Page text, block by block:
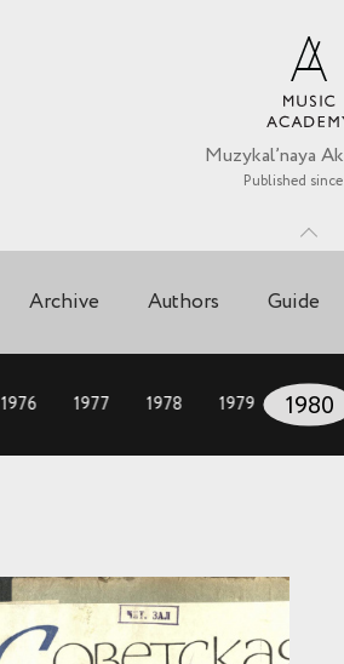
Muzykal’naya
Published since
Archive Authors Guide
1976 1977 1978 1979 1980